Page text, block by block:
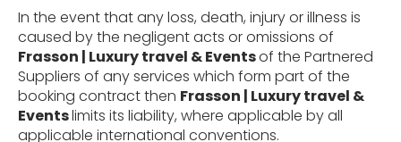
In the event that any loss, death, injury or illness is
caused by the negligent acts or omissions of
Frasson | Luxury travel & Eventsof the Partnered
Suppliers of any services which form part of the
booking contract then Frasson | Luxury travel &
Eventslimits its liability, where applicable by all
applicable international conventions.